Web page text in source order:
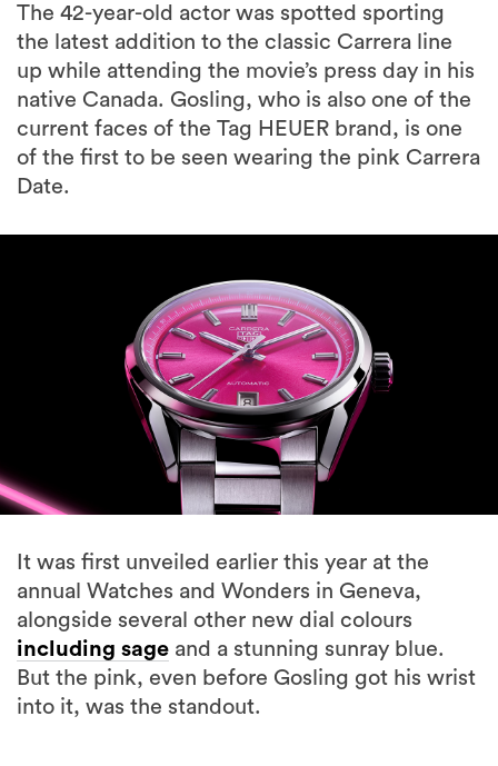
The 42-year-old actor was spotted sporting
the latest addition to the classic Carrera line
up while attending the movie’s press day in his
native Canada. Gosling, who is also one of the
current faces of the Tag HEUER brand, is one
of the first to be seen wearing the pink Carrera
Date.
It was first unveiled earlier this year at the
annual Watches and Wonders in Geneva,
alongside several other new dial colours
including sage and a stunning sunray blue.
But the pink, even before Gosling got his wrist
into it, was the standout.